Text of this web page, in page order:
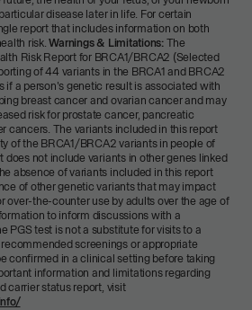
disease later in life. For certain
report that includes information on both
risk. Warnings & Limitations:The
Risk Report for BRCA1/BRCA2 (Selected
of 44 variants in the BRCA1 and BRCA2
if a person's genetic result is associated with
breast cancer and ovarian cancer and may
risk for prostate cancer, pancreatic
cancers. The variants included in this report
of the BRCA1/BRCA2 variants in people of
does not include variants in other genes linked
absence of variants included in this report
of other genetic variants that may impact
over-the-counter use by adults over the age of
to inform discussions with a
PGS test is not a substitute for visits to a
screenings or appropriate
confirmed in a clinical setting before taking
information and limitations regarding
carrier status report, visit